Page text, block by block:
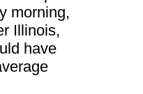
morning,
Illinois,
have